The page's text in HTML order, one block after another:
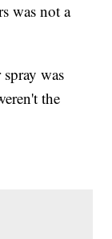
was not a
was
the